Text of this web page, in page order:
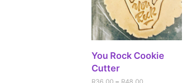
SELECT OPTIONS
You Rock Cookie
Cutter
R36.00 – R48.00